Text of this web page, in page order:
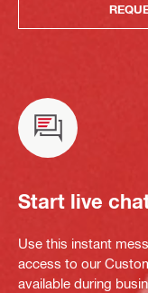
Start live
Use this instant
access to our
available during